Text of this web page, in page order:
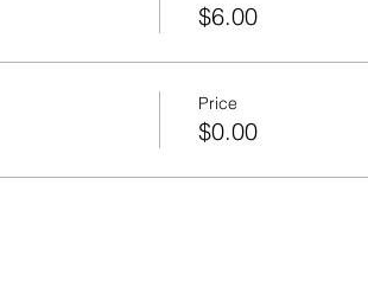
$6.00
Price
$0.00